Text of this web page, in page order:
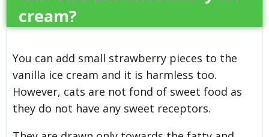
cream?
You can add small strawberry pieces to the
vanilla ice cream and it is harmless too.
However, cats are not fond of sweet food as
they do not have any sweet receptors.